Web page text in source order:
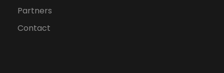
Partners
Contact